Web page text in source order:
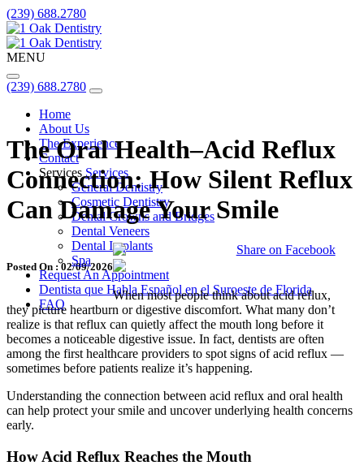
(239) 688.2780
MENU
(239) 688.2780
Home
About Us
The Experience
Contact
Services Services
General Dentistry
Cosmetic Dentistry
Dental Crowns and Bridges
Dental Veneers
Dental Implants
Spa
Request An Appointment
Dentista que Habla Español en el Suroeste de Florida
FAQ
The Oral Health–Acid Reflux
Connection: How Silent Reflux
Can Damage Your Smile
Posted On : 02/09/2026
Share on Facebook
When most people think about acid reflux,
they picture heartburn or digestive discomfort. What many don’t
realize is that reflux can quietly affect the mouth long before it
becomes a noticeable digestive issue. In fact, dentists are often
among the first healthcare providers to spot signs of acid reflux —
sometimes before patients realize it’s happening.
Understanding the connection between acid reflux and oral health
can help protect your smile and uncover underlying health concerns
early.
How Acid Reflux Reaches the Mouth